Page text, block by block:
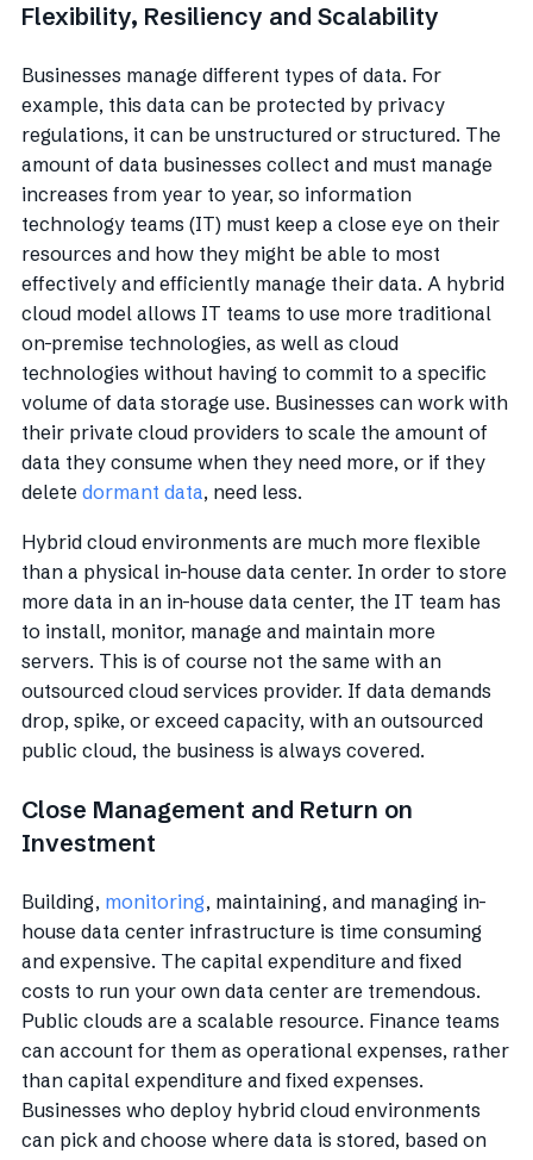
Flexibility, Resiliency and Scalability
Businesses manage different types of data. For
example, this data can be protected by privacy
regulations, it can be unstructured or structured. The
amount of data businesses collect and must manage
increases from year to year, so information
technology teams (IT) must keep a close eye on their
resources and how they might be able to most
effectively and efficiently manage their data. A hybrid
cloud model allows IT teams to use more traditional
on-premise technologies, as well as cloud
technologies without having to commit to a specific
volume of data storage use. Businesses can work with
their private cloud providers to scale the amount of
data they consume when they need more, or if they
delete dormant data, need less.
Hybrid cloud environments are much more flexible
than a physical in-house data center. In order to store
more data in an in-house data center, the IT team has
to install, monitor, manage and maintain more
servers. This is of course not the same with an
outsourced cloud services provider. If data demands
drop, spike, or exceed capacity, with an outsourced
public cloud, the business is always covered.
Close Management and Return on
Investment
Building, monitoring, maintaining, and managing in-
house data center infrastructure is time consuming
and expensive. The capital expenditure and fixed
costs to run your own data center are tremendous.
Public clouds are a scalable resource. Finance teams
can account for them as operational expenses, rather
than capital expenditure and fixed expenses.
Businesses who deploy hybrid cloud environments
can pick and choose where data is stored, based on